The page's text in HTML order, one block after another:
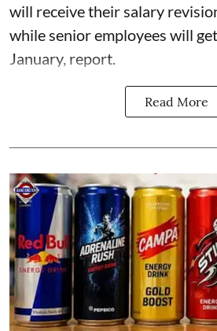
will receive their salary
while senior employees will
January, report.
Read More